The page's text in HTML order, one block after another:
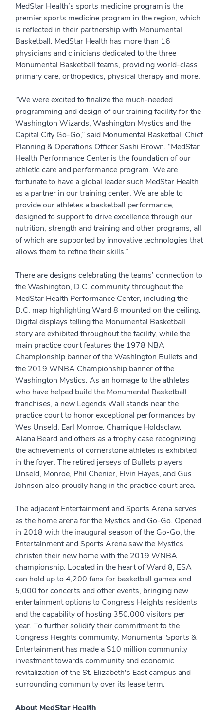
MedStar Health’s sports medicine program is the
premier sports medicine program in the region, which
is reflected in their partnership with Monumental
Basketball. MedStar Health has more than 16
physicians and clinicians dedicated to the three
Monumental Basketball teams, providing world-class
primary care, orthopedics, physical therapy and more.
“We were excited to finalize the much-needed
programming and design of our training facility for the
Washington Wizards, Washington Mystics and the
Capital City Go-Go,” said Monumental Basketball Chief
Planning & Operations Officer Sashi Brown. “MedStar
Health Performance Center is the foundation of our
athletic care and performance program. We are
fortunate to have a global leader such MedStar Health
as a partner in our training center. We are able to
provide our athletes a basketball performance,
designed to support to drive excellence through our
nutrition, strength and training and other programs, all
of which are supported by innovative technologies that
allows them to refine their skills.”
There are designs celebrating the teams’ connection to
the Washington, D.C. community throughout the
MedStar Health Performance Center, including the
D.C. map highlighting Ward 8 mounted on the ceiling.
Digital displays telling the Monumental Basketball
story are exhibited throughout the facility, while the
main practice court features the 1978 NBA
Championship banner of the Washington Bullets and
the 2019 WNBA Championship banner of the
Washington Mystics. As an homage to the athletes
who have helped build the Monumental Basketball
franchises, a new Legends Wall stands near the
practice court to honor exceptional performances by
Wes Unseld, Earl Monroe, Chamique Holdsclaw,
Alana Beard and others as a trophy case recognizing
the achievements of cornerstone athletes is exhibited
in the foyer. The retired jerseys of Bullets players
Unseld, Monroe, Phil Chenier, Elvin Hayes, and Gus
Johnson also proudly hang in the practice court area.
The adjacent Entertainment and Sports Arena serves
as the home arena for the Mystics and Go-Go. Opened
in 2018 with the inaugural season of the Go-Go, the
Entertainment and Sports Arena saw the Mystics
christen their new home with the 2019 WNBA
championship. Located in the heart of Ward 8, ESA
can hold up to 4,200 fans for basketball games and
5,000 for concerts and other events, bringing new
entertainment options to Congress Heights residents
and the capability of hosting 350,000 visitors per
year. To further solidify their commitment to the
Congress Heights community, Monumental Sports &
Entertainment has made a $10 million community
investment towards community and economic
revitalization of the St. Elizabeth's East campus and
surrounding community over its lease term.
About MedStar Health